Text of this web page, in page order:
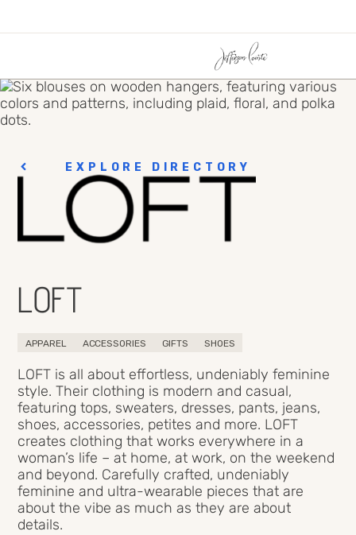
EXPLORE DIRECTORY
LOFT
APPAREL ACCESSORIES GIFTS SHOES
LOFT is all about effortless, undeniably feminine
style. Their clothing is modern and casual,
featuring tops, sweaters, dresses, pants, jeans,
shoes, accessories, petites and more. LOFT
creates clothing that works everywhere in a
woman’s life – at home, at work, on the weekend
and beyond. Carefully crafted, undeniably
feminine and ultra-wearable pieces that are
about the vibe as much as they are about
details.